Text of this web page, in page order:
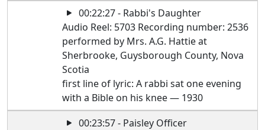
00:22:27 - Rabbi's Daughter
Audio Reel: 5703 Recording number: 2536
performed by Mrs. A.G. Hattie at
Sherbrooke, Guysborough County, Nova
Scotia
first line of lyric: A rabbi sat one evening
with a Bible on his knee — 1930
00:23:57 - Paisley Officer